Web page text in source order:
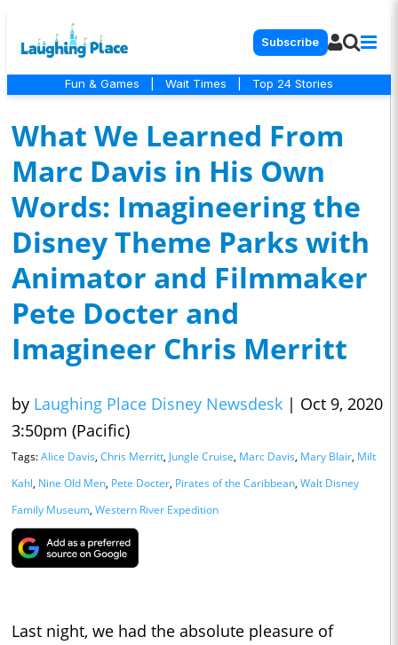
Subscribe
Fun & Games Wait Times Top 24 Stories
What We Learned From
Marc Davis in His Own
Words: Imagineering the
Disney Theme Parks with
Animator and Filmmaker
Pete Docter and
Imagineer Chris Merritt
by Laughing Place Disney Newsdesk | Oct 9, 2020
3:50pm (Pacific)
Tags:Alice Davis, Chris Merritt, Jungle Cruise, Marc Davis, Mary Blair, Milt
Kahl, Nine Old Men, Pete Docter, Pirates of the Caribbean, Walt Disney
Family Museum, Western River Expedition
Last night, we had the absolute pleasure of